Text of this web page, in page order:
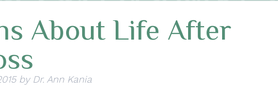
About Life After
by Dr. Ann Kania